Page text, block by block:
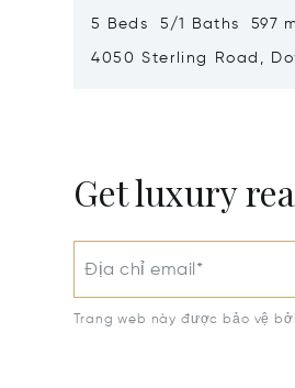
5 Beds 5/1 Baths 597
4050 Sterling Road,
Get luxury
Địa chỉ email*
Trang web này được bảo vệ